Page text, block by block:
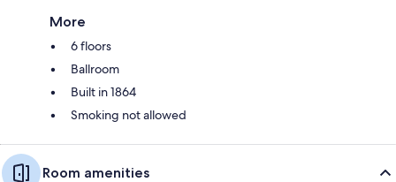
More
6 floors
Ballroom
Built in 1864
Smoking not allowed
Room amenities